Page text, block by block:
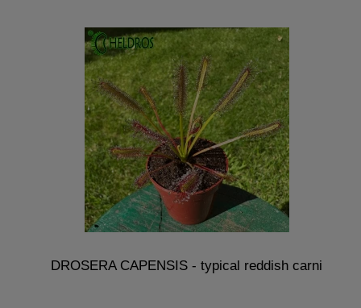
DROSERA CAPENSIS - typical reddish carni